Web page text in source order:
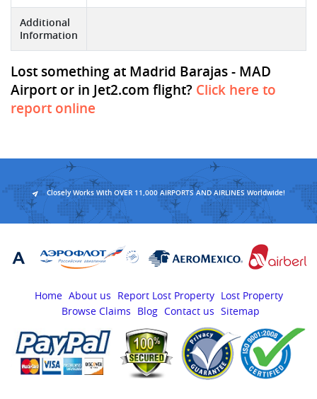
Additional
Information
Lost something at Madrid Barajas - MAD
Airport or in Jet2.com flight? Click here to
report online
Closely Works With OVER 11,000 AIRPORTS AND AIRLINES Worldwide!
Home About us Report Lost Property Lost Property
Browse Claims
Blog Contact us Sitemap